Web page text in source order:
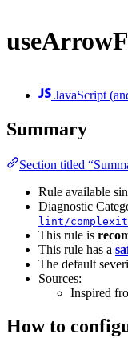
JavaScript
Summary
Section titled
Rule available
Diagnostic
lint/
This rule is
This rule has a
The default
Sources:
Inspired
How to